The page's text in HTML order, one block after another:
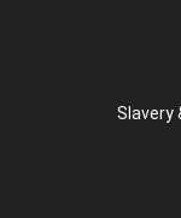
Slavery